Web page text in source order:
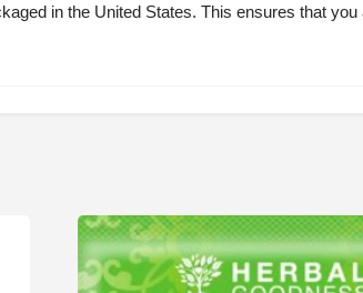
in the United States. This ensures that